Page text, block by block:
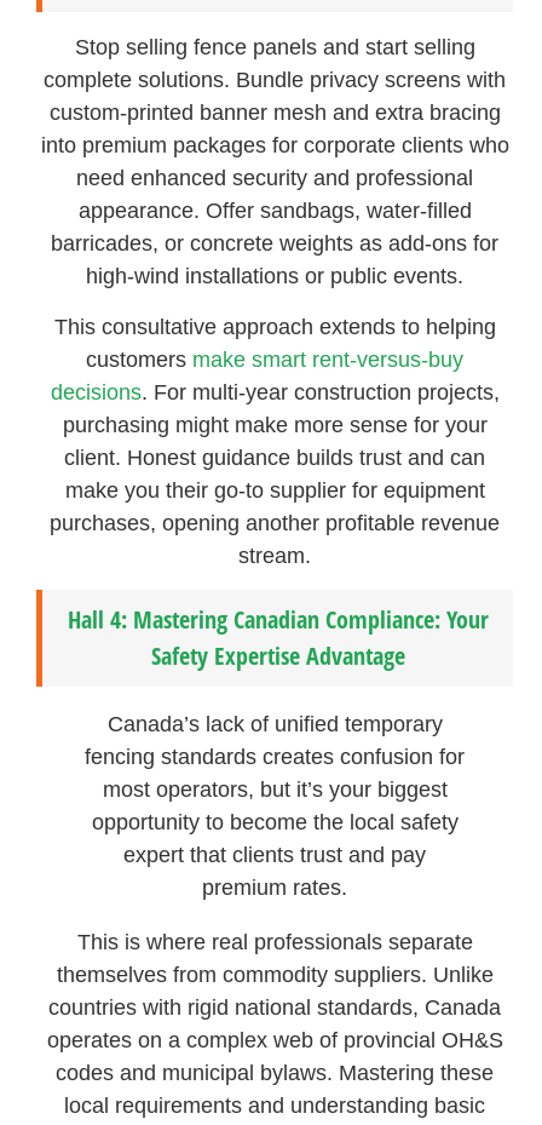
Stop selling fence panels and start selling
complete solutions. Bundle privacy screens with
custom-printed banner mesh and extra bracing
into premium packages for corporate clients who
need enhanced security and professional
appearance. Offer sandbags, water-filled
barricades, or concrete weights as add-ons for
high-wind installations or public events.
This consultative approach extends to helping
customers make smart rent-versus-buy
decisions. For multi-year construction projects,
purchasing might make more sense for your
client. Honest guidance builds trust and can
make you their go-to supplier for equipment
purchases, opening another profitable revenue
stream.
Hall 4: Mastering Canadian Compliance: Your
Safety Expertise Advantage
Canada’s lack of unified temporary
fencing standards creates confusion for
most operators, but it’s your biggest
opportunity to become the local safety
expert that clients trust and pay
premium rates.
This is where real professionals separate
themselves from commodity suppliers. Unlike
countries with rigid national standards, Canada
operates on a complex web of provincial OH&S
codes and municipal bylaws. Mastering these
local requirements and understanding basic